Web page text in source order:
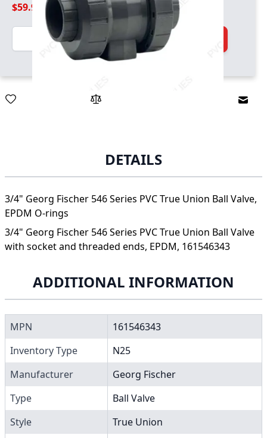
$59.99
Quantity
Add to Cart
DETAILS
3/4" Georg Fischer 546 Series PVC True Union Ball Valve,
EPDM O-rings
3/4" Georg Fischer 546 Series PVC True Union Ball Valve
with socket and threaded ends, EPDM, 161546343
ADDITIONAL INFORMATION
MPN
161546343
Inventory Type
N25
Manufacturer
Georg Fischer
Type
Ball Valve
Style
True Union